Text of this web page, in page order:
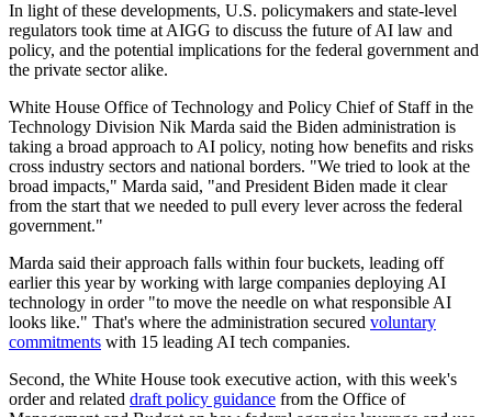
In light of these developments, U.S. policymakers and state-level
regulators took time at AIGG to discuss the future of AI law and
policy, and the potential implications for the federal government and
the private sector alike.
White House Office of Technology and Policy Chief of Staff in the
Technology Division Nik Marda said the Biden administration is
taking a broad approach to AI policy, noting how benefits and risks
cross industry sectors and national borders. "We tried to look at the
broad impacts," Marda said, "and President Biden made it clear
from the start that we needed to pull every lever across the federal
government."
Marda said their approach falls within four buckets, leading off
earlier this year by working with large companies deploying AI
technology in order "to move the needle on what responsible AI
looks like." That's where the administration secured voluntary
commitments with 15 leading AI tech companies.
Second, the White House took executive action, with this week's
order and related draft policy guidance from the Office of